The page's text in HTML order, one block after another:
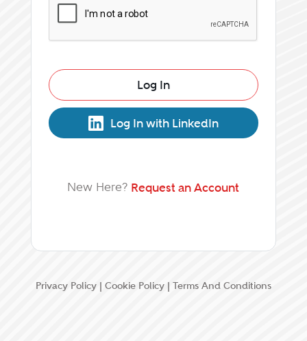
Log In
Log In with LinkedIn
New Here? Request an Account
Privacy Policy | Cookie Policy | Terms And Conditions